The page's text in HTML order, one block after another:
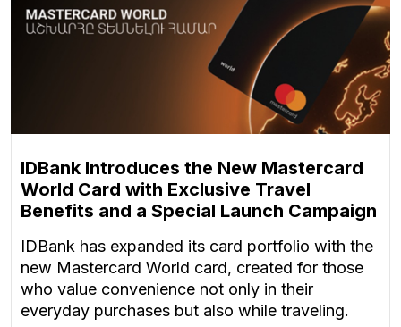
IDBank Introduces the New Mastercard
World Card with Exclusive Travel
Benefits and a Special Launch Campaign
IDBank has expanded its card portfolio with the
new Mastercard World card, created for those
who value convenience not only in their
everyday purchases but also while traveling.